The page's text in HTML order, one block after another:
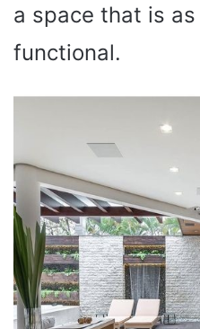
a space that is
functional.